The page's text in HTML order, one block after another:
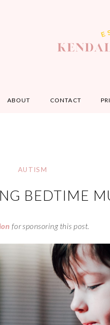
ABOUT CONTACT
AUTISM
BEDTIME
for sponsoring this post.